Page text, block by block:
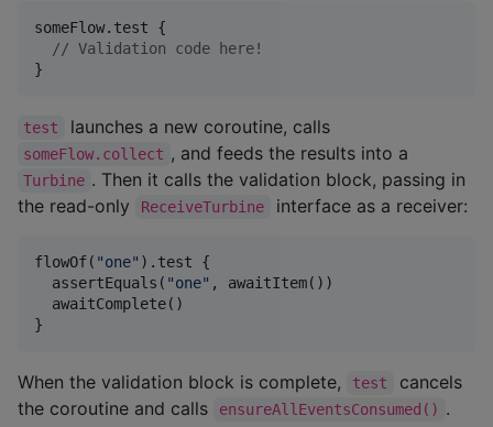
someFlow.test {
// Validation code here!
}
test launches a new coroutine, calls
someFlow.collect , and feeds the results into a
Turbine . Then it calls the validation block, passing in
the read-only
ReceiveTurbine interface as a receiver:
flowOf( "one" ).test {
  assertEquals(
"one" , awaitItem())
  awaitComplete()
}
When the validation block is complete, test
cancels
the coroutine and calls
ensureAllEventsConsumed() .